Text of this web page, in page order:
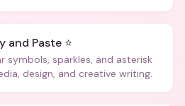
and Paste ⭐
symbols, sparkles, and asterisk
design, and creative writing.